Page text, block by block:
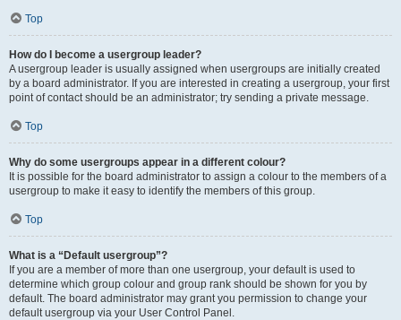
Top
How do I become a usergroup leader?
A usergroup leader is usually assigned when usergroups are initially created
by a board administrator. If you are interested in creating a usergroup, your first
point of contact should be an administrator; try sending a private message.
Top
Why do some usergroups appear in a different colour?
It is possible for the board administrator to assign a colour to the members of a
usergroup to make it easy to identify the members of this group.
Top
What is a “Default usergroup”?
If you are a member of more than one usergroup, your default is used to
determine which group colour and group rank should be shown for you by
default. The board administrator may grant you permission to change your
default usergroup via your User Control Panel.